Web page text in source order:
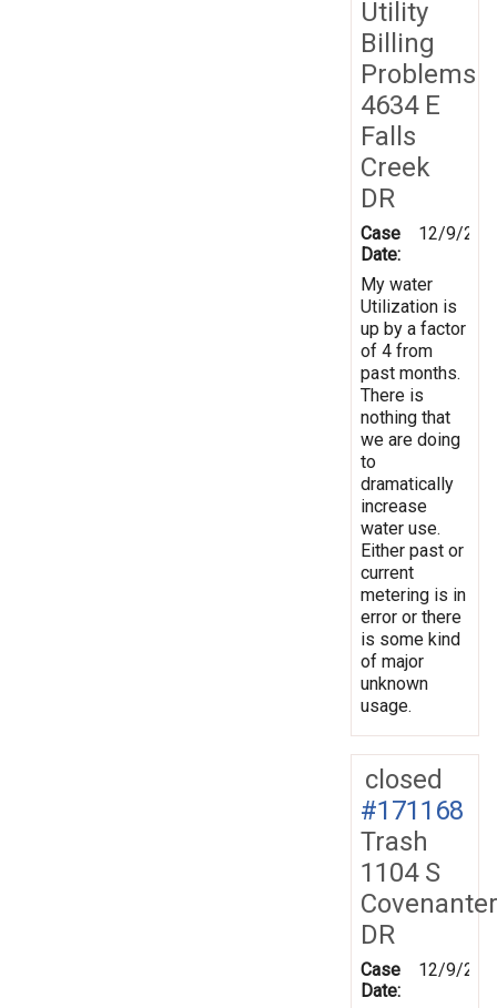
Utility
Billing
Problems
4634 E
Falls
Creek
DR
Case
Date:
12/9/
My water
Utilization is
up by a factor
of 4 from
past months.
There is
nothing that
we are doing
to
dramatically
increase
water use.
Either past or
current
metering is in
error or there
is some kind
of major
unknown
usage.
closed
#171168
Trash
1104 S
Covenanter
DR
Case
Date:
12/9/